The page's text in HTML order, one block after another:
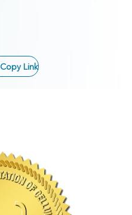
Copy Link